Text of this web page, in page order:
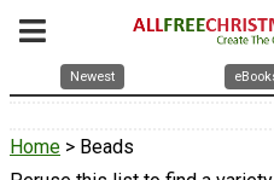
Newest
Home > Beads